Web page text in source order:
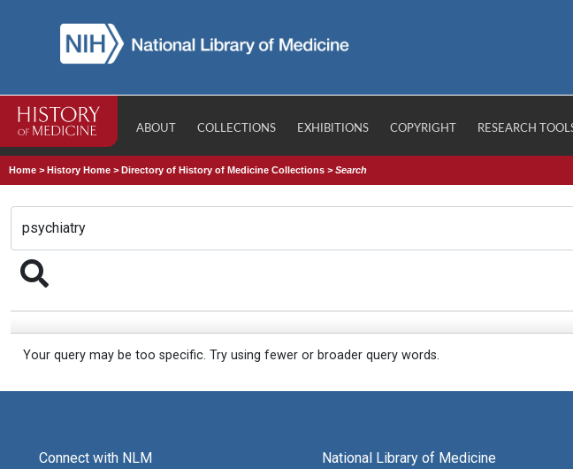
ABOUT COLLECTIONS EXHIBITIONS COPYRIGHT RESEARCH
Home >History Home >Directory of History of Medicine Collections >Search
Your query may be too specific. Try using fewer or broader query words.
Connect with NLM
National Library of Medicine